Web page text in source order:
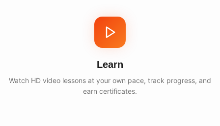
Learn
Watch HD video lessons at your own pace, track progress, and
earn certificates.